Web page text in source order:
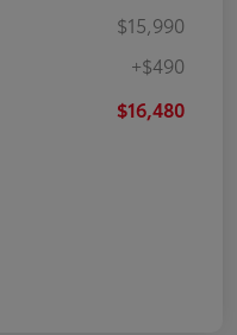
$15,990
+$490
$16,480